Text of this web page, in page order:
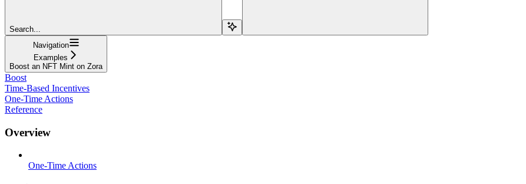
Search...
Navigation
Examples
Boost an NFT Mint on Zora
Boost
Time-Based Incentives
One-Time Actions
Reference
Overview
One-Time Actions